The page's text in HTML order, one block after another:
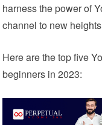
harness the power of
channel to new
Here are the top five
beginners in 2023: